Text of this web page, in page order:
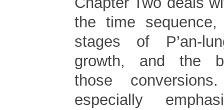
the time sequence,
stages of P’an-
growth, and the
those
especially